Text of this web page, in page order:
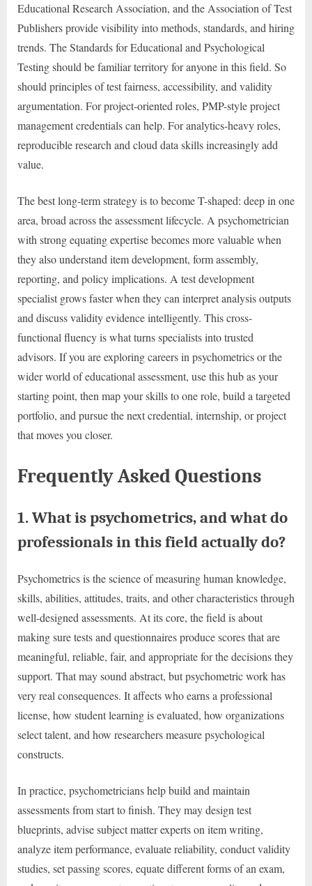
Educational Research Association, and the Association of Test
Publishers provide visibility into methods, standards, and hiring
trends. The Standards for Educational and Psychological
Testing should be familiar territory for anyone in this field. So
should principles of test fairness, accessibility, and validity
argumentation. For project-oriented roles, PMP-style project
management credentials can help. For analytics-heavy roles,
reproducible research and cloud data skills increasingly add
value.
The best long-term strategy is to become T-shaped: deep in one
area, broad across the assessment lifecycle. A psychometrician
with strong equating expertise becomes more valuable when
they also understand item development, form assembly,
reporting, and policy implications. A test development
specialist grows faster when they can interpret analysis outputs
and discuss validity evidence intelligently. This cross-
functional fluency is what turns specialists into trusted
advisors. If you are exploring careers in psychometrics or the
wider world of educational assessment, use this hub as your
starting point, then map your skills to one role, build a targeted
portfolio, and pursue the next credential, internship, or project
that moves you closer.
Frequently Asked Questions
1. What is psychometrics, and what do
professionals in this field actually do?
Psychometrics is the science of measuring human knowledge,
skills, abilities, attitudes, traits, and other characteristics through
well-designed assessments. At its core, the field is about
making sure tests and questionnaires produce scores that are
meaningful, reliable, fair, and appropriate for the decisions they
support. That may sound abstract, but psychometric work has
very real consequences. It affects who earns a professional
license, how student learning is evaluated, how organizations
select talent, and how researchers measure psychological
constructs.
In practice, psychometricians help build and maintain
assessments from start to finish. They may design test
blueprints, advise subject matter experts on item writing,
analyze item performance, evaluate reliability, conduct validity
studies, set passing scores, equate different forms of an exam,